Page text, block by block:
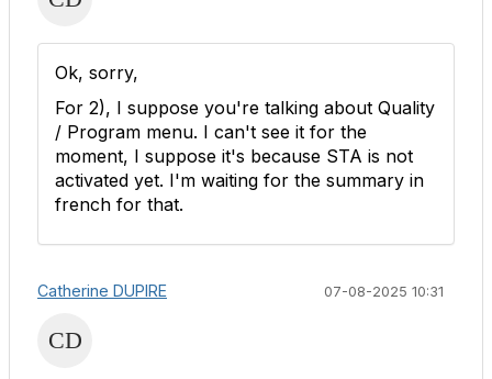
Ok, sorry,
For 2), I suppose you're talking about Quality
/ Program menu. I can't see it for the
moment, I suppose it's because STA is not
activated yet. I'm waiting for the summary in
french for that.
Catherine DUPIRE 07-08-2025 10:31